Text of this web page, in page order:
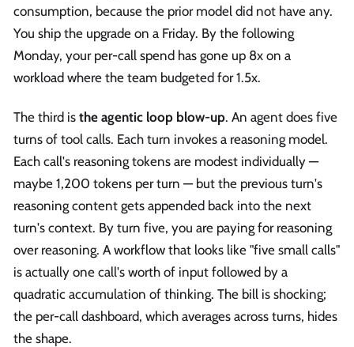
consumption, because the prior model did not have any.
You ship the upgrade on a Friday. By the following
Monday, your per-call spend has gone up 8x on a
workload where the team budgeted for 1.5x.
The third is the agentic loop blow-up. An agent does five
turns of tool calls. Each turn invokes a reasoning model.
Each call's reasoning tokens are modest individually —
maybe 1,200 tokens per turn — but the previous turn's
reasoning content gets appended back into the next
turn's context. By turn five, you are paying for reasoning
over reasoning. A workflow that looks like "five small calls"
is actually one call's worth of input followed by a
quadratic accumulation of thinking. The bill is shocking;
the per-call dashboard, which averages across turns, hides
the shape.